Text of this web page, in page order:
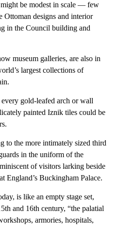
might be modest in scale — few
designs and interior
in the Council building and
museum galleries, are also in
largest collections of
gold-leafed arch or wall
painted Iznik tiles could be
to the more intimately sized third
in the uniform of the
of visitors larking beside
England’s Buckingham Palace.
is like an empty stage set,
and 16th century, “the palatial
armories, hospitals,